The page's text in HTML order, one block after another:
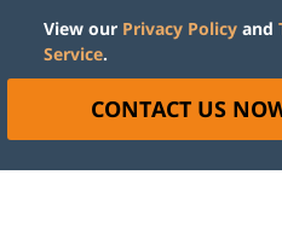
View our Privacy Policy and
Service.
CONTACT US